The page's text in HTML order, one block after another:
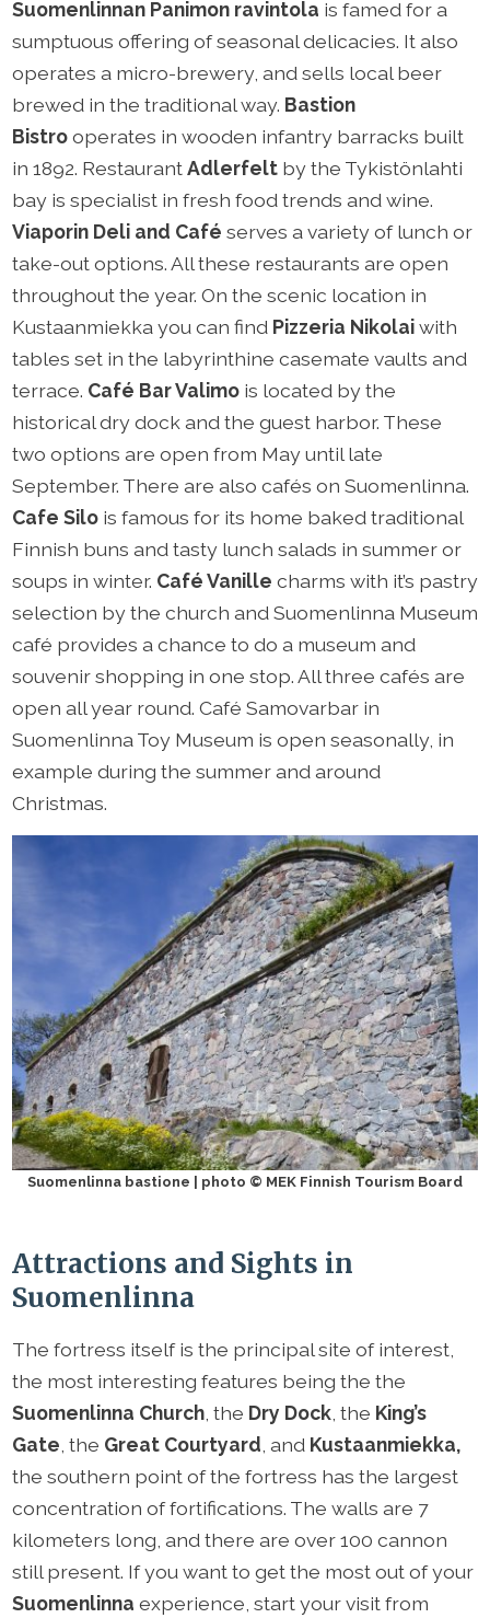
Suomenlinnan Panimon ravintola is famed for a
sumptuous offering of seasonal delicacies. It also
operates a micro-brewery, and sells local beer
brewed in the traditional way. Bastion
Bistrooperates in wooden infantry barracks built
in 1892. RestaurantAdlerfelt by the Tykistönlahti
bay is specialist in fresh food trends and wine.
Viaporin Deli and Café serves a variety of lunch or
take-out options. All these restaurants are open
throughout the year. On the scenic location in
Kustaanmiekka you can find Pizzeria Nikolaiwith
tables set in the labyrinthine casemate vaults and
terrace. Café Bar Valimo is located by the
historical dry dock and the guest harbor. These
two options are open from May until late
September. There are also cafés on Suomenlinna.
Cafe Silo is famous for its home baked traditional
Finnish buns and tasty lunch salads in summer or
soups in winter. Café Vanille charms with it’s pastry
selection by the church and Suomenlinna Museum
café provides a chance to do a museum and
souvenir shopping in one stop. All three cafés are
open all year round. Café Samovarbar in
Suomenlinna Toy Museum is open seasonally, in
example during the summer and around
Christmas.
Suomenlinna bastione | photo © MEK Finnish Tourism Board
Attractions and Sights in
Suomenlinna
The fortress itself is the principal site of interest,
the most interesting features being the the
Suomenlinna Church , the Dry Dock , the King’s
Gate , the Great Courtyard , and Kustaanmiekka,
the southern point of the fortress has the largest
concentration of fortifications. The walls are 7
kilometers long, and there are over 100 cannon
still present. If you want to get the most out of your
Suomenlinna experience, start your visit from